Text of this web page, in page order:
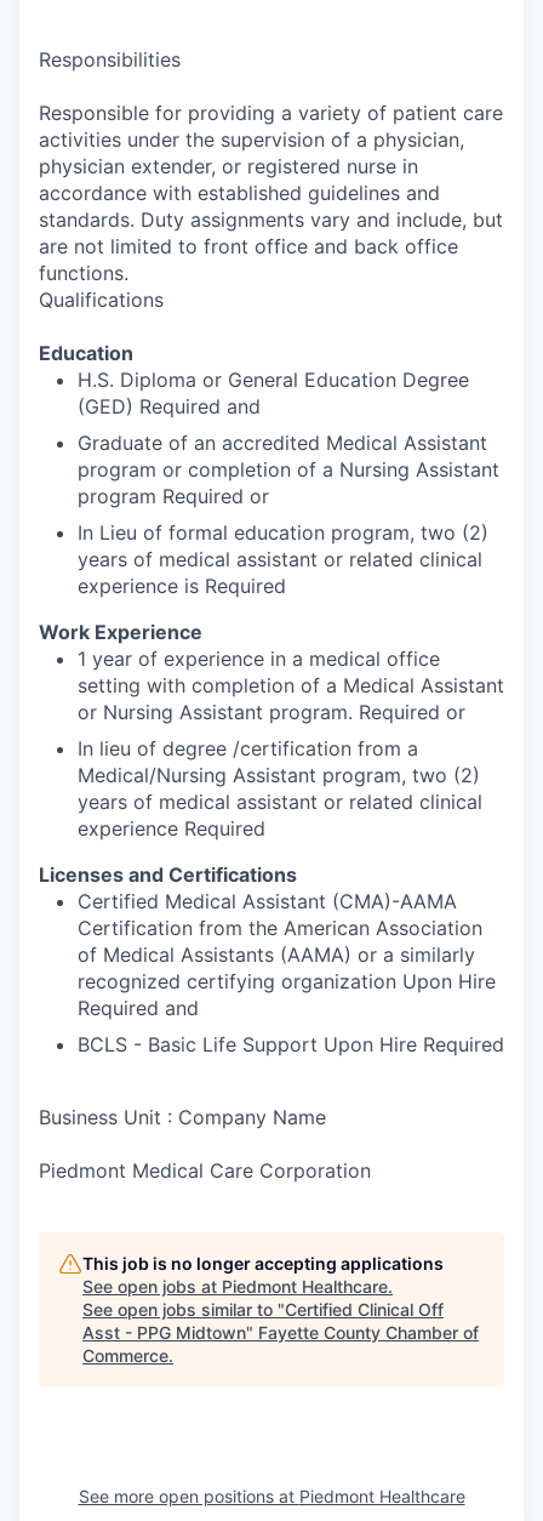
Responsibilities
Responsible for providing a variety of patient care
activities under the supervision of a physician,
physician extender, or registered nurse in
accordance with established guidelines and
standards. Duty assignments vary and include, but
are not limited to front office and back office
functions.
Qualifications
Education
H.S. Diploma or General Education Degree
(GED) Required and
Graduate of an accredited Medical Assistant
program or completion of a Nursing Assistant
program Required or
In Lieu of formal education program, two (2)
years of medical assistant or related clinical
experience is Required
Work Experience
1 year of experience in a medical office
setting with completion of a Medical Assistant
or Nursing Assistant program. Required or
In lieu of degree /certification from a
Medical/Nursing Assistant program, two (2)
years of medical assistant or related clinical
experience Required
Licenses and Certifications
Certified Medical Assistant (CMA)-AAMA
Certification from the American Association
of Medical Assistants (AAMA) or a similarly
recognized certifying organization Upon Hire
Required and
BCLS - Basic Life Support Upon Hire Required
Business Unit : Company Name
Piedmont Medical Care Corporation
This job is no longer accepting applications
See open jobs at Piedmont Healthcare.
See open jobs similar to "Certified Clinical Off
Asst - PPG Midtown" Fayette County Chamber of
Commerce.
See more open positions at Piedmont Healthcare